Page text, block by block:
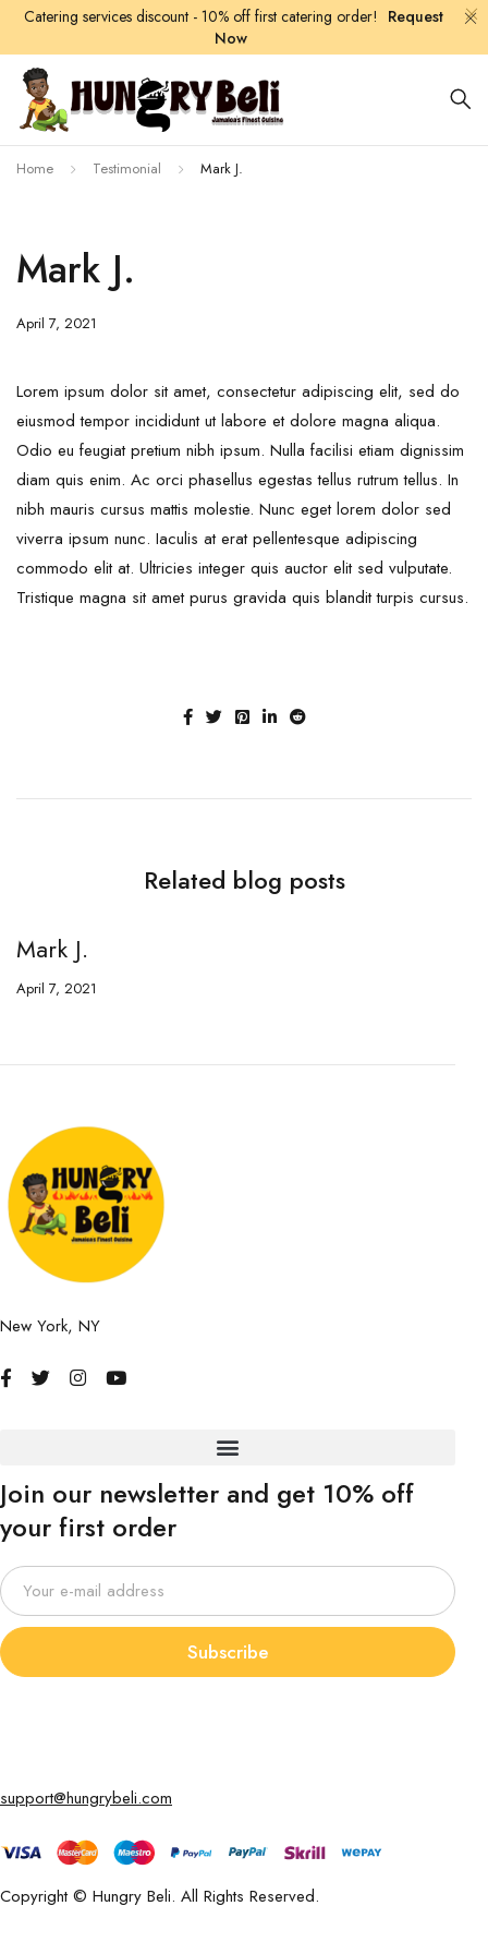
Catering services discount - 10% off first catering order! Request
Now
Home Testimonial Mark J.
Mark J.
April 7, 2021
Lorem ipsum dolor sit amet, consectetur adipiscing elit, sed do
eiusmod tempor incididunt ut labore et dolore magna aliqua.
Odio eu feugiat pretium nibh ipsum. Nulla facilisi etiam dignissim
diam quis enim. Ac orci phasellus egestas tellus rutrum tellus. In
nibh mauris cursus mattis molestie. Nunc eget lorem dolor sed
viverra ipsum nunc. Iaculis at erat pellentesque adipiscing
commodo elit at. Ultricies integer quis auctor elit sed vulputate.
Tristique magna sit amet purus gravida quis blandit turpis cursus.
Related blog posts
Mark J.
April 7, 2021
New York, NY
Join our newsletter and get 10% off
your first order
Subscribe
support@hungrybeli.com
Copyright © Hungry Beli. All Rights Reserved.